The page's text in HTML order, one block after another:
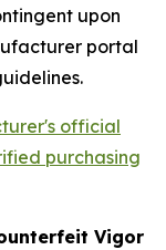
upon
portal
official
purchasing
Vigor